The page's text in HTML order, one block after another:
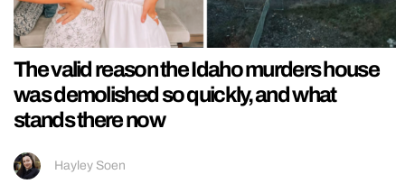
The valid reason the Idaho murders house
was demolished so quickly, and what
stands there now
Hayley Soen